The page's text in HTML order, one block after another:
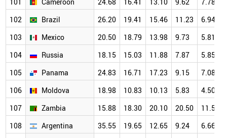
101
Cameroon 24.68 16.41 13.10 9.62
7.78
102
Brazil 26.20 19.41 15.46 11.23
6.94
103
Mexico 20.50 18.79 13.98 9.73
5.81
104
Russia 18.15 15.03 11.88 7.87
5.85
105
Panama 24.83 16.71 17.23 9.15
7.08
106
Moldova 18.98 10.83 10.13 5.83
4.50
107
Zambia 15.88 18.30 20.10 20.50
11.50
108
Argentina 35.55 19.65 12.65 9.24
6.66